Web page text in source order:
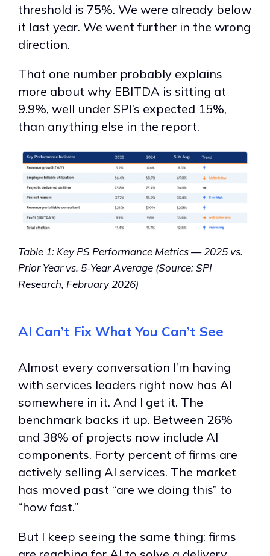
threshold is 75%. We were already below
it last year. We went further in the wrong
direction.
That one number probably explains
more about why EBITDA is sitting at
9.9%, well under SPI’s expected 15%,
than anything else in the report.
Table 1: Key PS Performance Metrics — 2025 vs.
Prior Year vs. 5-Year Average (Source: SPI
Research, February 2026)
AI Can’t Fix What You Can’t See
Almost every conversation I’m having
with services leaders right now has AI
somewhere in it. And I get it. The
benchmark backs it up. Between 26%
and 38% of projects now include AI
components. Forty percent of firms are
actively selling AI services. The market
has moved past “are we doing this” to
“how fast.”
But I keep seeing the same thing: firms